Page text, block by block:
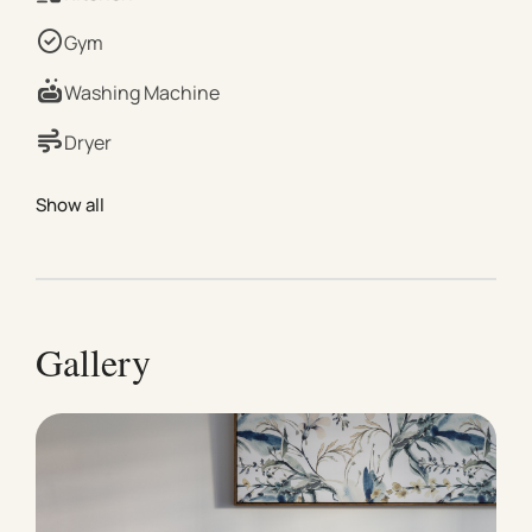
excellent building facilities, creating a resort-style
feel in a prime inner-city location. Property Details |
Bedroom Bedroom 1: 1 × Queen Bed | Living & Dining
Open-plan living and dining area with comfortable
seating and plenty of natural light | Kitchen Fully
essentials for home cooking | Bathroom Modern
Building Amenities Heated indoor pool Sauna Steam
room Fully equipped gym Residents’ playroom |
Comfort & Extras High-speed Wi-Fi Central heating
and cooling Secure safe for valuables | Parking 1 ×
Secure on-site car space | Location Highlights Direct
access to Fawkner Park Walking distance to Albert
Gym
Washing Machine
Dryer
Show all
Gallery